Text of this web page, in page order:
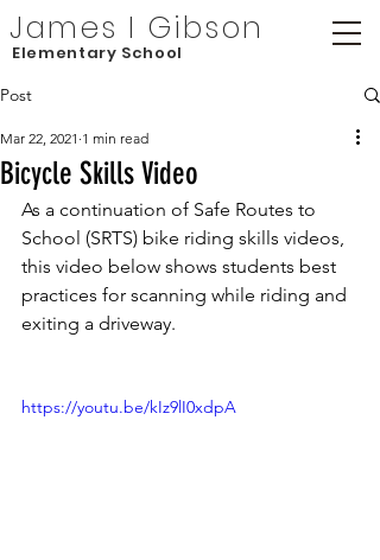
James I Gibson
Elementary School
Post
Bicycle Skills Video
Mar 22, 2021 1 min read
As a continuation of Safe Routes to
School (SRTS) bike riding skills videos,
this video below shows students best
practices for scanning while riding and
exiting a driveway.
https://youtu.be/kIz9lI0xdpA